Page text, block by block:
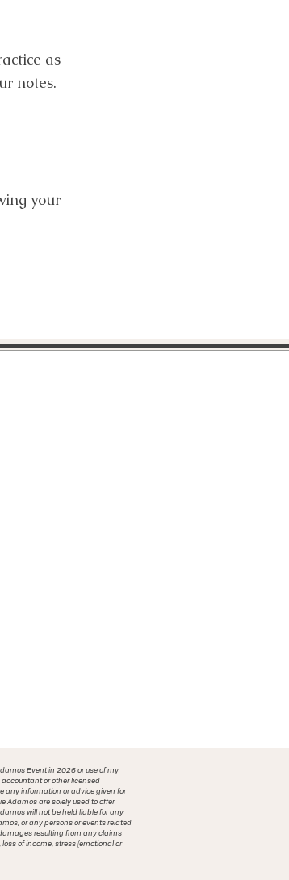
as
notes.
your
Event in 2026 or use of my
or other licensed
any information or advice given for
Adamos are solely used to offer
will not be held liable for any
or any persons or events related
resulting from any claims
of income, stress (emotional or